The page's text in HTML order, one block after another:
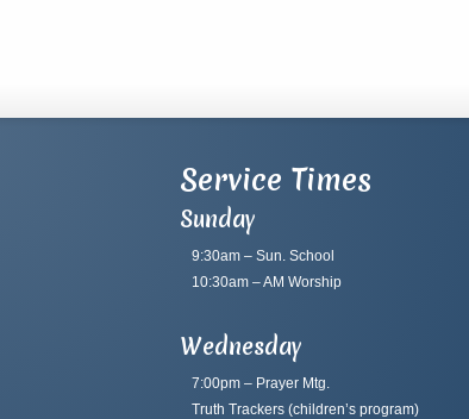
Service Times
Sunday
9:30am – Sun. School
10:30am – AM Worship
Wednesday
7:00pm – Prayer Mtg.
Truth Trackers(children’s program)